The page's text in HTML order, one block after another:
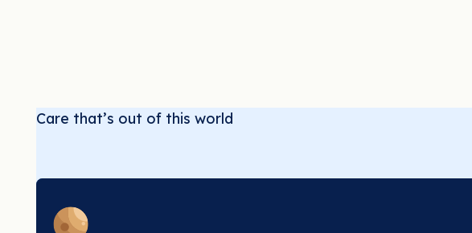
Care that’s out of this world